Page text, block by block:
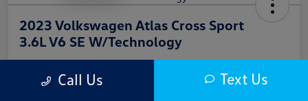
2023 Volkswagen Atlas Cross Sport
3.6L V6 SE W/Technology
$25,500 Get Out The Door Price
Call Us Text Us